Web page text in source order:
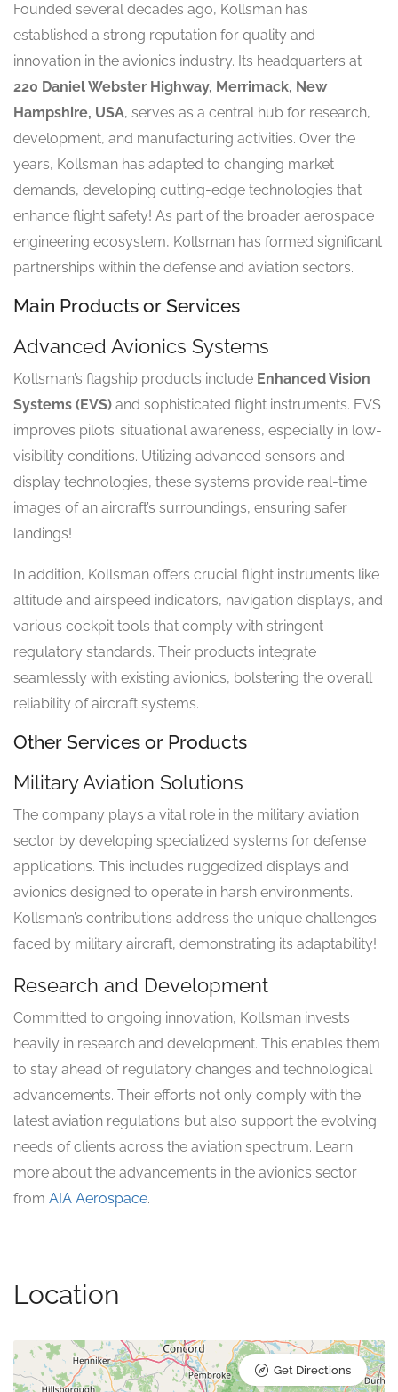
Founded several decades ago, Kollsman has
established a strong reputation for quality and
innovation in the avionics industry. Its headquarters at
220 Daniel Webster Highway, Merrimack, New
Hampshire, USA, serves as a central hub for research,
development, and manufacturing activities. Over the
years, Kollsman has adapted to changing market
demands, developing cutting-edge technologies that
enhance flight safety! As part of the broader aerospace
engineering ecosystem, Kollsman has formed significant
partnerships within the defense and aviation sectors.
Main Products or Services
Advanced Avionics Systems
Kollsman’s flagship products include Enhanced Vision
Systems (EVS) and sophisticated flight instruments. EVS
improves pilots’ situational awareness, especially in low-
visibility conditions. Utilizing advanced sensors and
display technologies, these systems provide real-time
images of an aircraft’s surroundings, ensuring safer
landings!
In addition, Kollsman offers crucial flight instruments like
altitude and airspeed indicators, navigation displays, and
various cockpit tools that comply with stringent
regulatory standards. Their products integrate
seamlessly with existing avionics, bolstering the overall
reliability of aircraft systems.
Other Services or Products
Military Aviation Solutions
The company plays a vital role in the military aviation
sector by developing specialized systems for defense
applications. This includes ruggedized displays and
avionics designed to operate in harsh environments.
Kollsman’s contributions address the unique challenges
faced by military aircraft, demonstrating its adaptability!
Research and Development
Committed to ongoing innovation, Kollsman invests
heavily in research and development. This enables them
to stay ahead of regulatory changes and technological
advancements. Their efforts not only comply with the
latest aviation regulations but also support the evolving
needs of clients across the aviation spectrum. Learn
more about the advancements in the avionics sector
from AIA Aerospace.
Location
Get Directions